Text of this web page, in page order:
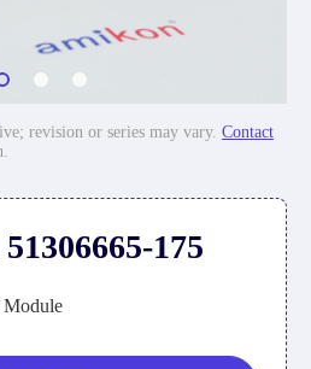
revision or series may vary. Contact
175
Module